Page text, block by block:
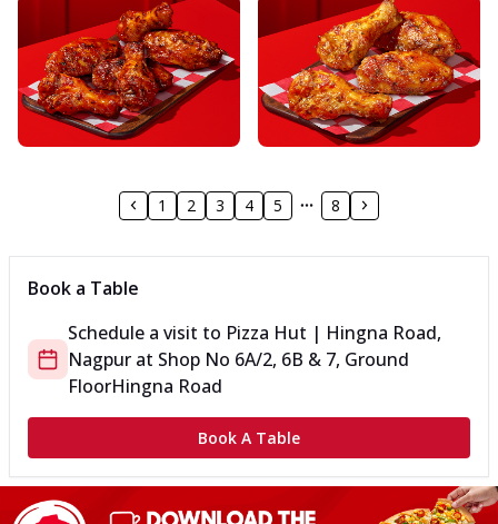
1 2 3 4 5 8
Book a Table
Schedule a visit to Pizza Hut | Hingna Road,
Nagpur at Shop No 6A/2, 6B & 7, Ground
FloorHingna Road
Book A Table